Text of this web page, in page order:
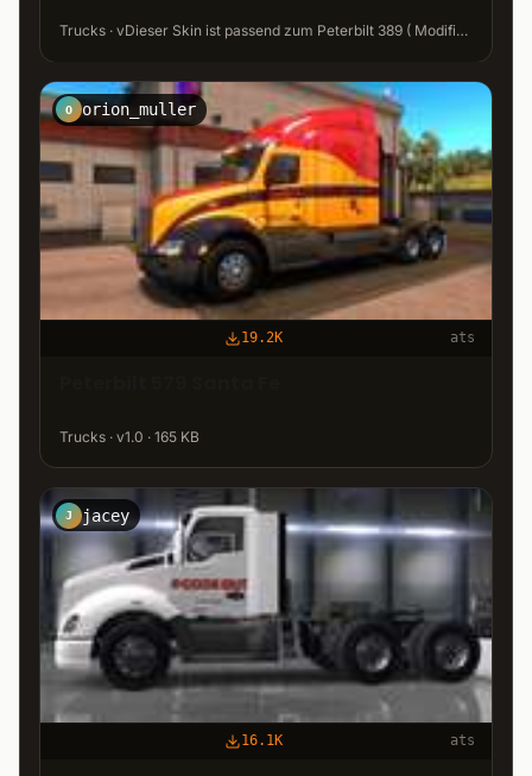
Trucks · vDieser Skin ist passend zum Peterbilt 389 ( Modified Peterbilt 389 v1.12 ATS) · 22 MB
O orion_muller
19.2K ats
Trucks · v1.0 · 165 KB
J jacey
16.1K ats